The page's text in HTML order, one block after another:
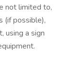
not limited to,
(if possible),
using a sign